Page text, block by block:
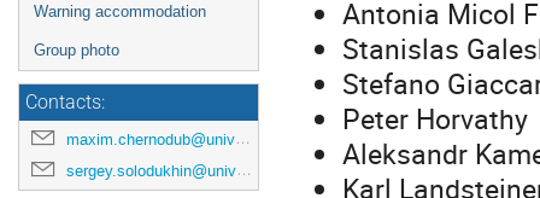
Warning accommodation
Group photo
Contacts:
maxim.chernodub@univ-tours.fr
sergey.solodukhin@univ-tours.fr
Antonia Micol
Stanislas
Stefano
Peter Horvathy
Aleksandr
Karl